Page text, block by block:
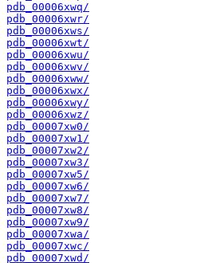
pdb_00006xwq/
pdb_00006xwr/
pdb_00006xws/
pdb_00006xwt/
pdb_00006xwu/
pdb_00006xwv/
pdb_00006xww/
pdb_00006xwx/
pdb_00006xwy/
pdb_00006xwz/
pdb_00007xw0/
pdb_00007xw1/
pdb_00007xw2/
pdb_00007xw3/
pdb_00007xw5/
pdb_00007xw6/
pdb_00007xw7/
pdb_00007xw8/
pdb_00007xw9/
pdb_00007xwa/
pdb_00007xwc/
pdb_00007xwd/